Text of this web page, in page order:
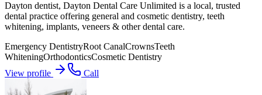
Dayton dentist, Dayton Dental Care Unlimited is a local, trusted
dental practice offering general and cosmetic dentistry, teeth
whitening, implants, veneers & other dental care.
Emergency DentistryRoot CanalCrownsTeeth
WhiteningOrthodonticsCosmetic Dentistry
View profile
Call